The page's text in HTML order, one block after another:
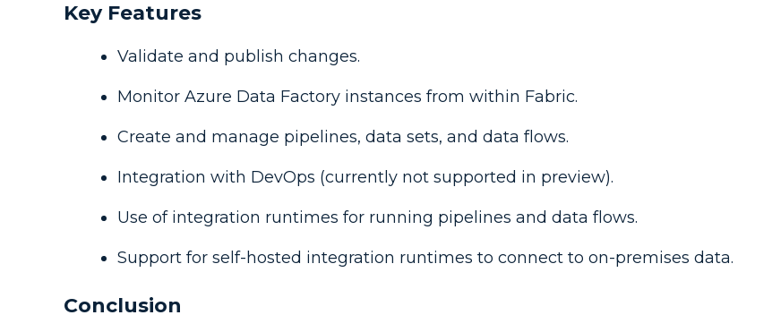
Key Features
Validate and publish changes.
Monitor Azure Data Factory instances from within Fabric.
Create and manage pipelines, data sets, and data flows.
Integration with DevOps (currently not supported in preview).
Use of integration runtimes for running pipelines and data flows.
Support for self-hosted integration runtimes to connect to on-premises data.
Conclusion